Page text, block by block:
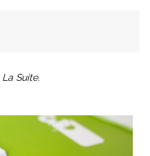
La Suite.